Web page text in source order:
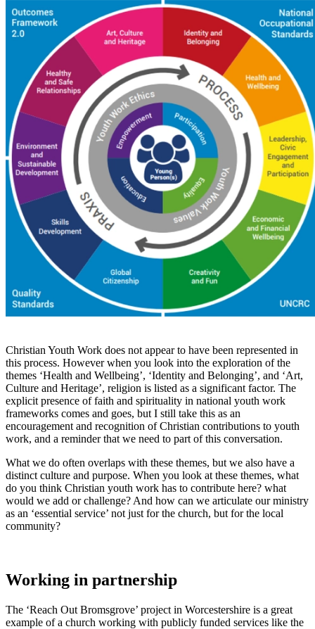
Christian Youth Work does not appear to have been represented in
this process. However when you look into the exploration of the
themes ‘Health and Wellbeing’, ‘Identity and Belonging’, and ‘Art,
Culture and Heritage’, religion is listed as a significant factor. The
explicit presence of faith and spirituality in national youth work
frameworks comes and goes, but I still take this as an
encouragement and recognition of Christian contributions to youth
work, and a reminder that we need to part of this conversation.
What we do often overlaps with these themes, but we also have a
distinct culture and purpose. When you look at these themes, what
do you think Christian youth work has to contribute here? what
would we add or challenge? And how can we articulate our ministry
as an ‘essential service’ not just for the church, but for the local
community?
Working in partnership
The ‘Reach Out Bromsgrove’ project in Worcestershire is a great
example of a church working with publicly funded services like the